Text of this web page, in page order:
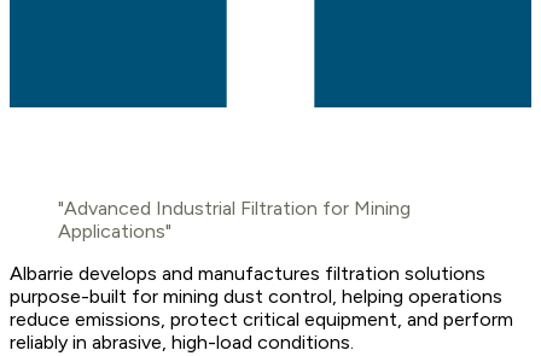
"Advanced Industrial Filtration for Mining
Applications"
Albarrie develops and manufactures filtration solutions
purpose-built for mining dust control, helping operations
reduce emissions, protect critical equipment, and perform
reliably in abrasive, high-load conditions.